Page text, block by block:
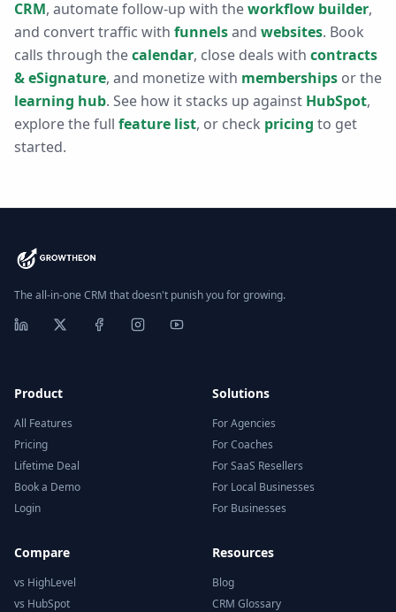
CRM, automate follow-up with theworkflow builder,
and convert traffic with funnelsand websites. Book
calls through thecalendar, close deals with contracts
& eSignature, and monetize with memberships or the
learning hub. See how it stacks up against HubSpot,
explore the full feature list, or check pricing to get
started.
The all-in-one CRM that doesn't punish you for growing.
Product
All Features
Pricing
Lifetime Deal
Book a Demo
Login
Solutions
For Agencies
For Coaches
For SaaS Resellers
For Local Businesses
For Businesses
Compare
vs HighLevel
vs HubSpot
Resources
Blog
CRM Glossary